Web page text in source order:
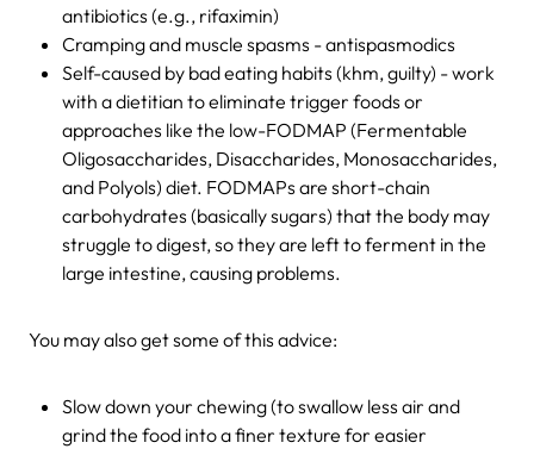
antibiotics (e.g., rifaximin)
Cramping and muscle spasms - antispasmodics
Self-caused by bad eating habits (khm, guilty) - work
with a dietitian to eliminate trigger foods or
approaches like the low-FODMAP (Fermentable
Oligosaccharides, Disaccharides, Monosaccharides,
and Polyols) diet. FODMAPs are short-chain
carbohydrates (basically sugars) that the body may
struggle to digest, so they are left to ferment in the
large intestine, causing problems.
You may also get some of this advice:
Slow down your chewing (to swallow less air and
grind the food into a finer texture for easier